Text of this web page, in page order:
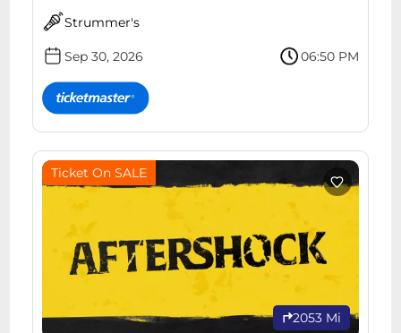
Strummer's
Sep 30, 2026 06:50 PM
Ticket On SALE
2053 Mi